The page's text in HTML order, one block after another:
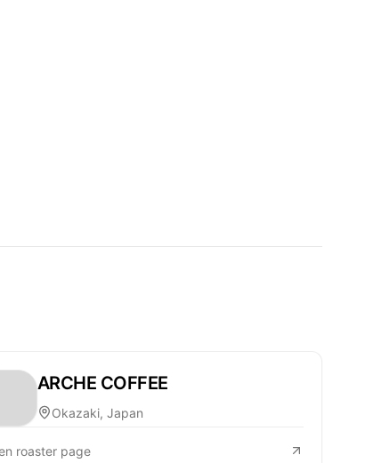
ARCHE COFFEE
Okazaki, Japan
roaster page